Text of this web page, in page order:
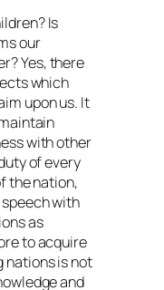
Is
our
Yes, there
which
upon us. It
with other
of every
the nation,
with
as
to acquire
nations is not
and